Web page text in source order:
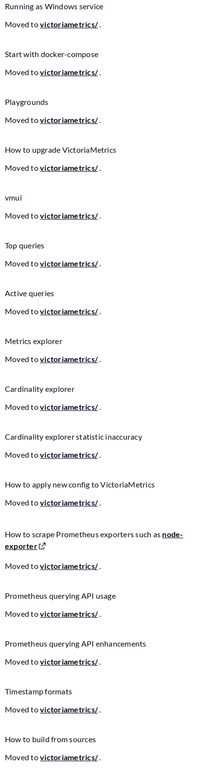
Running as Windows service
Moved tovictoriametrics/.
Start with docker-compose
Moved tovictoriametrics/.
Playgrounds
Moved tovictoriametrics/.
How to upgrade VictoriaMetrics
Moved tovictoriametrics/.
vmui
Moved tovictoriametrics/.
Top queries
Moved tovictoriametrics/.
Active queries
Moved tovictoriametrics/.
Metrics explorer
Moved tovictoriametrics/.
Cardinality explorer
Moved tovictoriametrics/.
Cardinality explorer statistic inaccuracy
Moved tovictoriametrics/.
How to apply new config to VictoriaMetrics
Moved tovictoriametrics/.
How to scrape Prometheus exporters such as node-
exporter
Moved tovictoriametrics/.
Prometheus querying API usage
Moved tovictoriametrics/.
Prometheus querying API enhancements
Moved tovictoriametrics/.
Timestamp formats
Moved tovictoriametrics/.
How to build from sources
Moved tovictoriametrics/.